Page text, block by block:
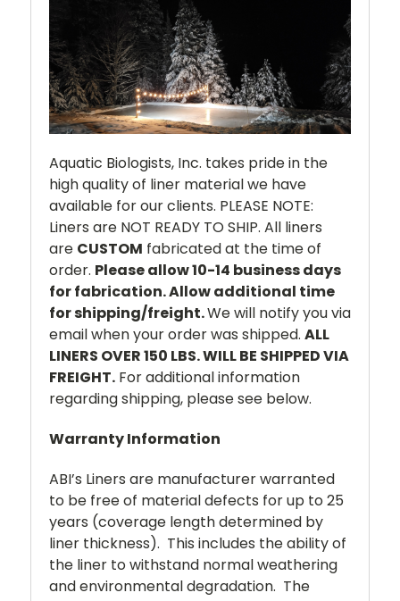
Aquatic Biologists, Inc. takes pride in the
high quality of liner material we have
available for our clients. PLEASE NOTE:
Liners are NOT READY TO SHIP. All liners
are CUSTOM fabricated at the time of
order. Please allow 10-14 business days
for fabrication. Allow additional time
for shipping/freight.We will notify you via
email when your order was shipped. ALL
LINERS OVER 150 LBS. WILL BE SHIPPED VIA
FREIGHT. For additional information
regarding shipping, please see below.
Warranty Information
ABI’s Liners are manufacturer warranted
to be free of material defects for up to 25
years (coverage length determined by
liner thickness). This includes the ability of
the liner to withstand normal weathering
and environmental degradation. The